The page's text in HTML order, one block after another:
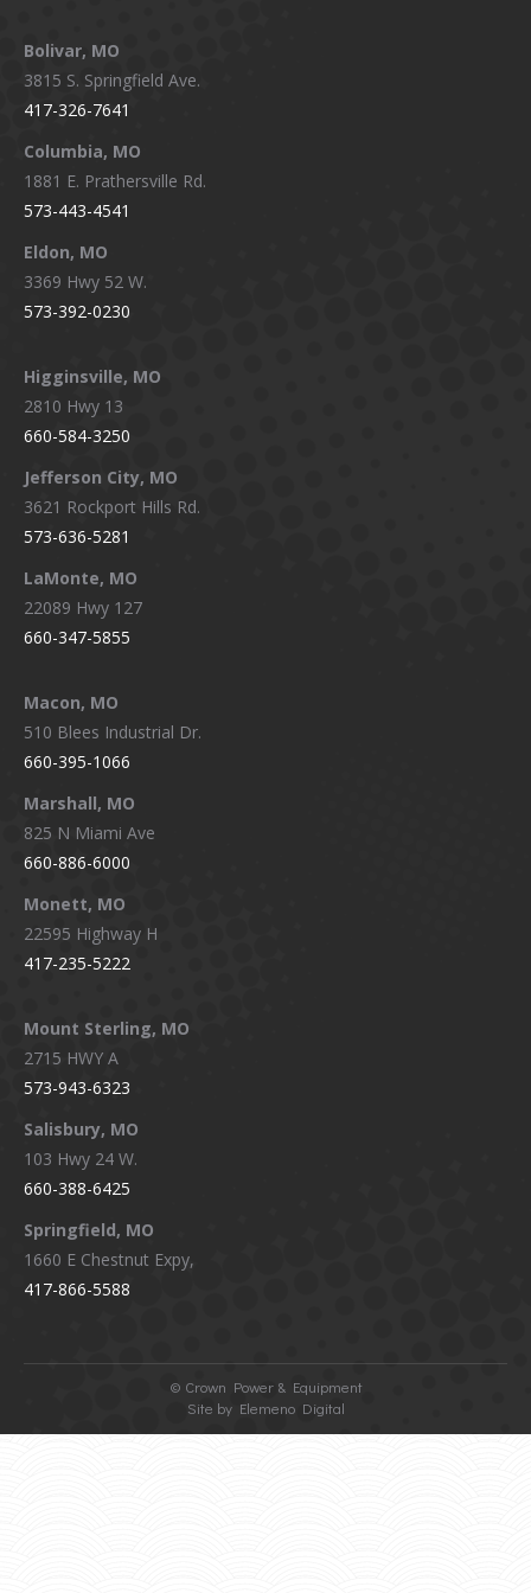
opens
in
new
window
opens
in
new
window
opens
in
new
window
in
Bolivar, MO
3815 S. Springfield Ave.
417-326-7641
Columbia, MO
1881 E. Prathersville Rd.
573-443-4541
Eldon, MO
3369 Hwy 52 W.
573-392-0230
Higginsville, MO
2810 Hwy 13
660-584-3250
Jefferson City, MO
3621 Rockport Hills Rd.
573-636-5281
LaMonte, MO
22089 Hwy 127
660-347-5855
Macon, MO
510 Blees Industrial Dr.
660-395-1066
Marshall, MO
825 N Miami Ave
660-886-6000
Monett, MO
22595 Highway H
417-235-5222
Mount Sterling, MO
2715 HWY A
573-943-6323
Salisbury, MO
103 Hwy 24 W.
660-388-6425
Springfield, MO
1660 E Chestnut Expy,
417-866-5588
© Crown Power & Equipment
Site by Elemeno Digital